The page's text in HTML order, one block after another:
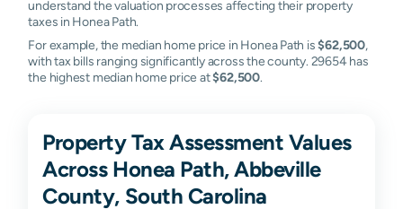
understand the valuation processes affecting their property
taxes in Honea Path.
For example, the median home price in Honea Path is$62,500,
with tax bills ranging significantly across the county. 29654 has
the highest median home price at$62,500.
Property Tax Assessment Values
Across Honea Path, Abbeville
County, South Carolina